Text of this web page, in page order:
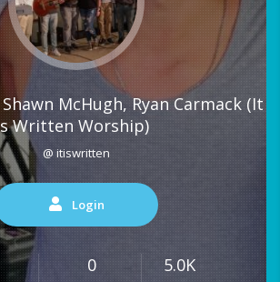
McHugh, Ryan Carmack (It
Written Worship)
@ itiswritten
Login
0 5.0K